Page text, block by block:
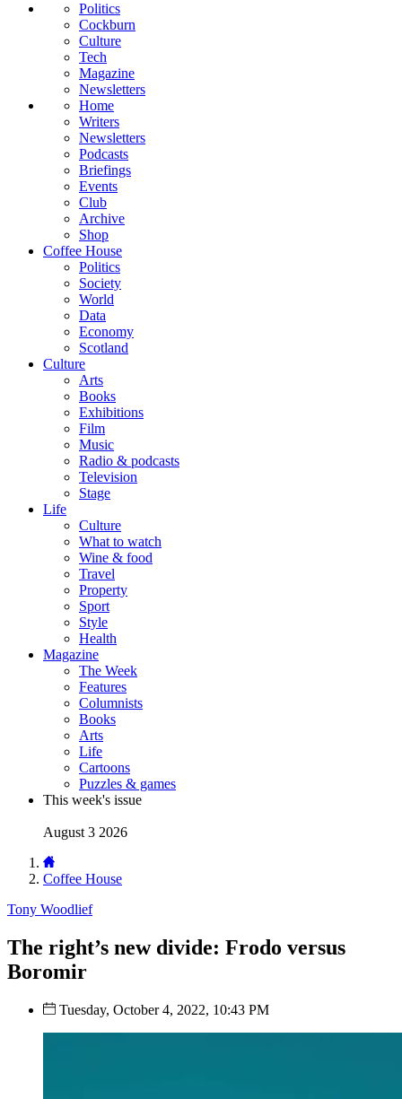
Politics
Cockburn
Culture
Tech
Magazine
Newsletters
Home
Writers
Newsletters
Podcasts
Briefings
Events
Club
Archive
Shop
Coffee House
Politics
Society
World
Data
Economy
Scotland
Culture
Arts
Books
Exhibitions
Film
Music
Radio & podcasts
Television
Stage
Life
Culture
What to watch
Wine & food
Travel
Property
Sport
Style
Health
Magazine
The Week
Features
Columnists
Books
Arts
Life
Cartoons
Puzzles & games
This week's issue
August 3 2026
Coffee House
Tony Woodlief
The right’s new divide: Frodo versus
Boromir
Tuesday, October 4, 2022, 10:43 PM